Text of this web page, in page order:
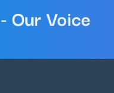
Our Voice